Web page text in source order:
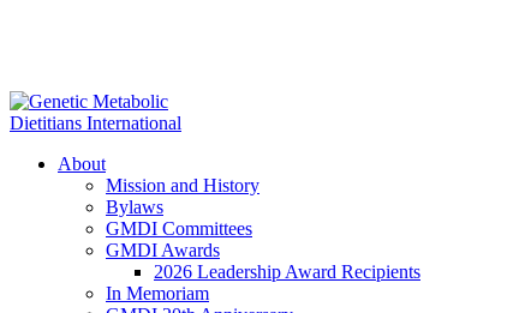
About
Mission and History
Bylaws
GMDI Committees
GMDI Awards
2026 Leadership Award Recipients
In Memoriam